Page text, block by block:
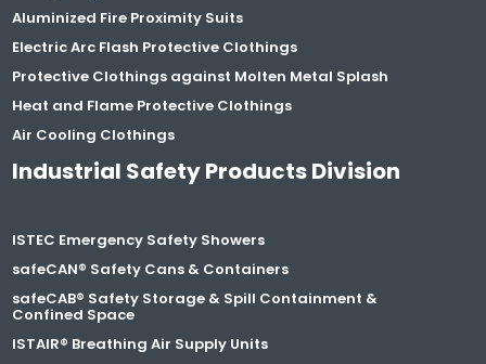
Aluminized Fire Proximity Suits
Electric Arc Flash Protective Clothings
Protective Clothings against Molten Metal Splash
Heat and Flame Protective Clothings
Air Cooling Clothings
Industrial Safety Products Division
ISTEC Emergency Safety Showers
safeCAN® Safety Cans & Containers
safeCAB® Safety Storage & Spill Containment &
Confined Space
ISTAIR® Breathing Air Supply Units